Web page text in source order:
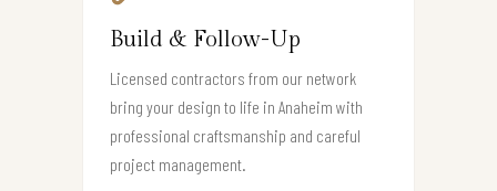
Build & Follow-Up
Licensed contractors from our network
bring your design to life in Anaheim with
professional craftsmanship and careful
project management.